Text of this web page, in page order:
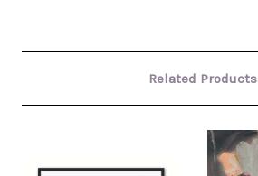
Related Products